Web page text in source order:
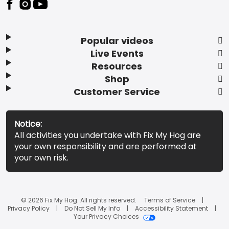
Popular videos
Live Events
Resources
Shop
Customer Service
Notice:
All activities you undertake with Fix My Hog are
your own responsibility and are performed at
your own risk.
© 2026 Fix My Hog. All rights reserved.
Terms of Service
Privacy Policy
Do Not Sell My Info
Accessibility Statement
Your Privacy Choices